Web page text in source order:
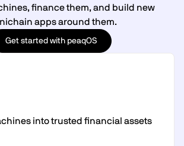
finance them, and build new
apps around them.
Get started with peaqOS
into trusted financial assets